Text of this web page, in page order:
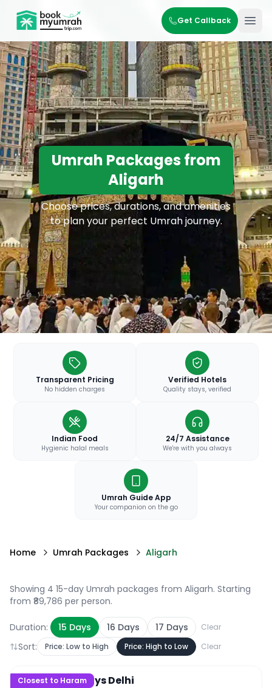
BookMyUmrahTrip.com Get Callback
Umrah Packages from
Aligarh
Choose prices, durations, and amenities
to plan your perfect Umrah journey.
Transparent Pricing
No hidden charges
Verified Hotels
Quality stays, verified
Indian Food
Hygienic halal meals
24/7 Assistance
We're with you always
Umrah Guide App
Your companion on the go
Home Umrah Packages Aligarh
Showing 4 15-day Umrah packages from Aligarh. Starting
from ₹89,786 per person.
Duration: 15 Days 16 Days 17 Days Clear
Sort: Price: Low to High Price: High to Low Clear
Closest to Haram
15 D /14N
Premium 15 Days Delhi